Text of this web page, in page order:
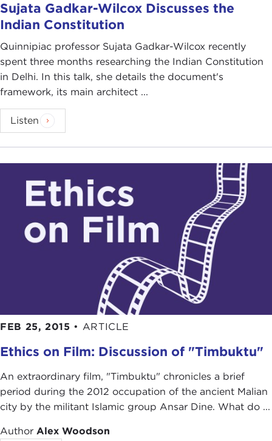
Sujata Gadkar-Wilcox Discusses the
Indian Constitution
Quinnipiac professor Sujata Gadkar-Wilcox recently
spent three months researching the Indian Constitution
in Delhi. In this talk, she details the document's
framework, its main architect ...
Listen
FEB 25, 2015 • ARTICLE
Ethics on Film: Discussion of "Timbuktu"
An extraordinary film, "Timbuktu" chronicles a brief
period during the 2012 occupation of the ancient Malian
city by the militant Islamic group Ansar Dine. What do ...
Author Alex Woodson